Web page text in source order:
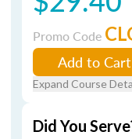
Promo Code
Add to Cart
Expand Course
Did You